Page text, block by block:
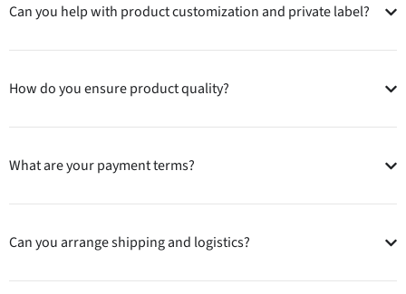
Can you help with product customization and private label?
How do you ensure product quality?
What are your payment terms?
Can you arrange shipping and logistics?